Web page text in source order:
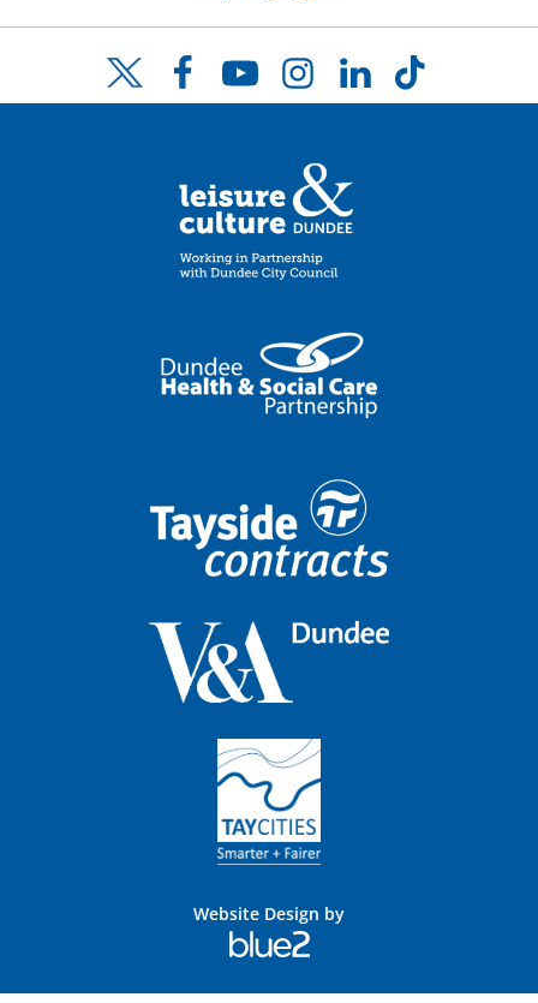
Twitter FacebookYouTubeInstagramLinkedInTikTok
Website Design by
Blue
2